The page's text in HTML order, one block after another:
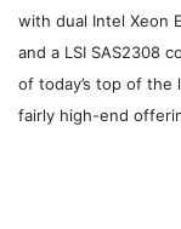
with dual Intel Xeon
and a LSI SAS2308
of today’s top of the
fairly high-end